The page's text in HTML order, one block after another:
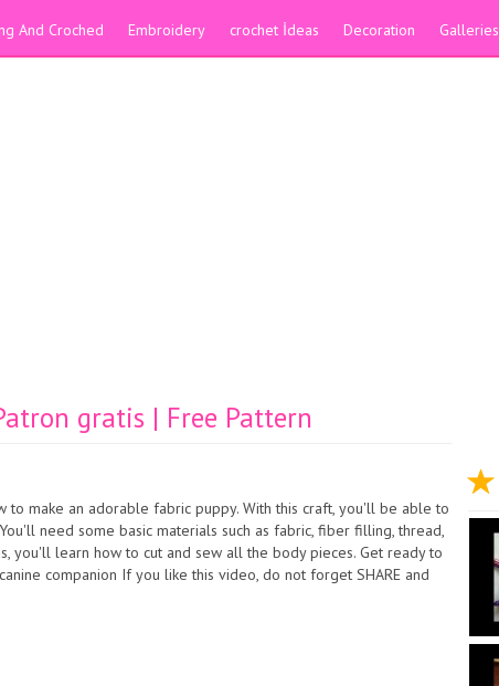
And Croched Embroidery crochet İdeas Decoration Galleries
gratis | Free Pattern
to make an adorable fabric puppy. With this craft, you'll be able to
need some basic materials such as fabric, fiber filling, thread,
you'll learn how to cut and sew all the body pieces. Get ready to
companion If you like this video, do not forget SHARE and